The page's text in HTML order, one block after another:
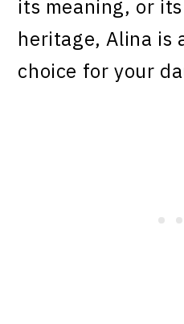
its meaning, or
heritage, Alina is
choice for your